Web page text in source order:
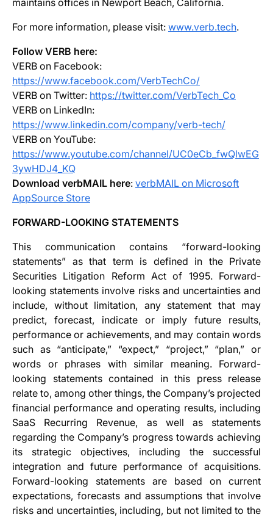
maintains offices in Newport Beach, California.
For more information, please visit: www.verb.tech.
Follow VERB here:
VERB on Facebook:
https://www.facebook.com/VerbTechCo/
VERB on Twitter: https://twitter.com/VerbTech_Co
VERB on LinkedIn:
https://www.linkedin.com/company/verb-tech/
VERB on YouTube:
https://www.youtube.com/channel/UC0eCb_fwQlwEG
3ywHDJ4_KQ
Download verbMAIL here: verbMAIL on Microsoft
AppSource Store
FORWARD-LOOKING STATEMENTS
This communication contains “forward-looking
statements” as that term is defined in the Private
Securities Litigation Reform Act of 1995. Forward-
looking statements involve risks and uncertainties and
include, without limitation, any statement that may
predict, forecast, indicate or imply future results,
performance or achievements, and may contain words
such as “anticipate,” “expect,” “project,” “plan,” or
words or phrases with similar meaning. Forward-
looking statements contained in this press release
relate to, among other things, the Company’s projected
financial performance and operating results, including
SaaS Recurring Revenue, as well as statements
regarding the Company’s progress towards achieving
its strategic objectives, including the successful
integration and future performance of acquisitions.
Forward-looking statements are based on current
expectations, forecasts and assumptions that involve
risks and uncertainties, including, but not limited to the